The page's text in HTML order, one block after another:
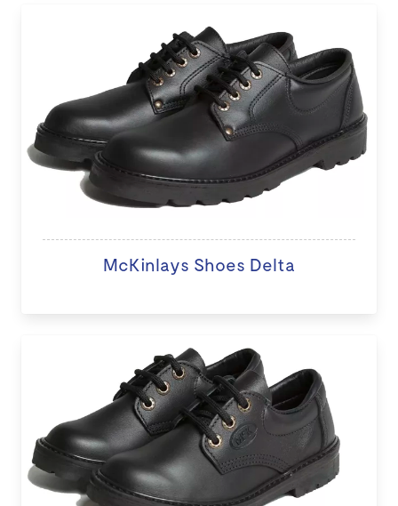
McKinlays Shoes Delta